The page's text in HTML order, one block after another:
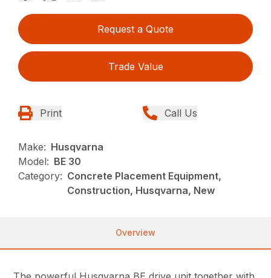
Request a Quote
Trade Value
Print Call Us
Make: Husqvarna
Model: BE 30
Category: Concrete Placement Equipment,
Construction, Husqvarna, New
Overview